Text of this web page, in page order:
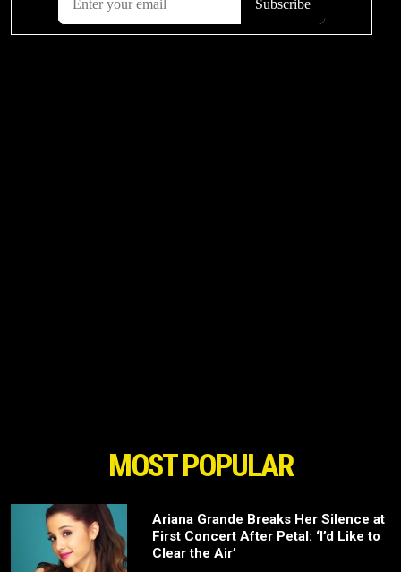
MOST POPULAR
Ariana Grande Breaks Her Silence at
First Concert After Petal: ‘I’d Like to
Clear the Air’